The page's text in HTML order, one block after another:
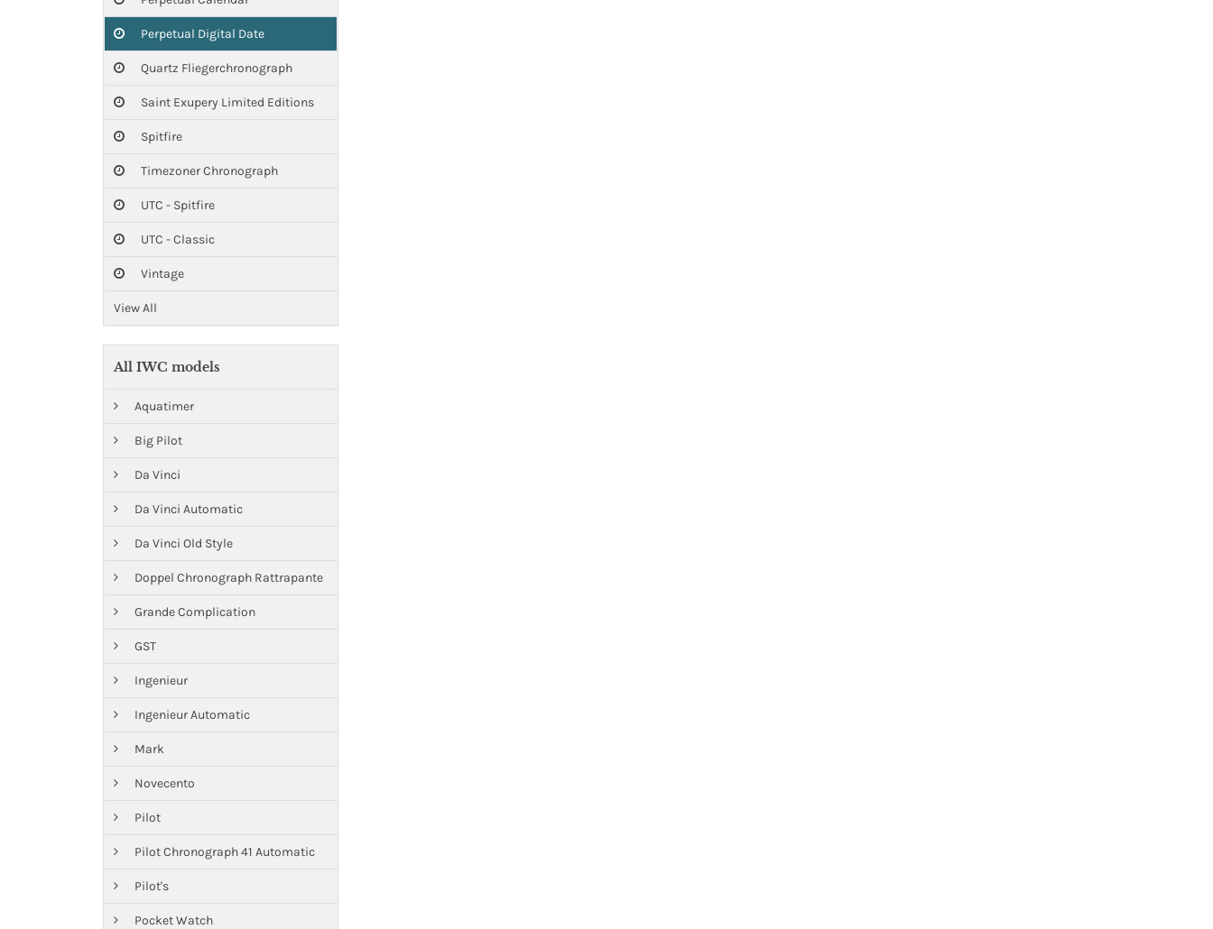
Perpetual Digital Date
Quartz Fliegerchronograph
Saint Exupery Limited Editions
Spitfire
Timezoner Chronograph
UTC - Spitfire
UTC - Classic
Vintage
View All
All IWC models
Aquatimer
Big Pilot
Da Vinci
Da Vinci Automatic
Da Vinci Old Style
Doppel Chronograph Rattrapante
Grande Complication
GST
Ingenieur
Ingenieur Automatic
Mark
Novecento
Pilot
Pilot Chronograph 41 Automatic
Pilot's
Pocket Watch